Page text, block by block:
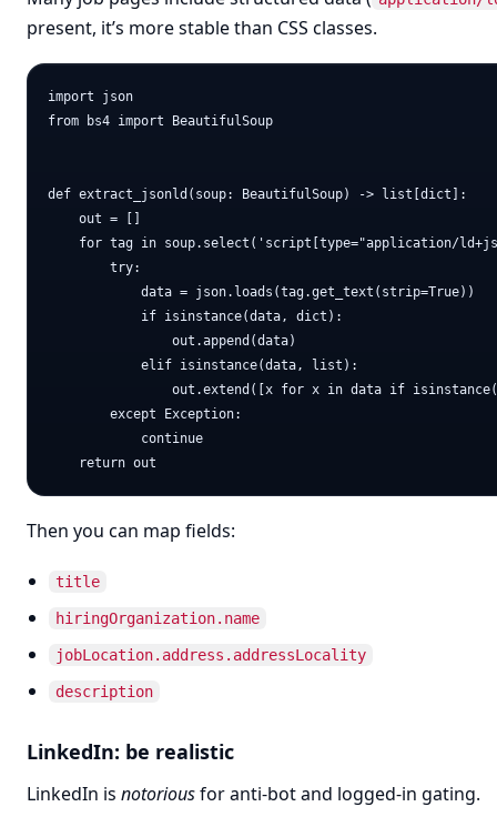
present, it’s more stable than CSS classes.
import json
from bs4 import BeautifulSoup
def extract_jsonld(soup: BeautifulSoup) -> list[dict]:
    out = []
for tag in soup.select('script[type="application/
        try:
            data = json.loads(tag.get_text(strip=True))
            if isinstance(data, dict):
                out.append(data)
            elif isinstance(data, list):
out.extend([x for x in data if
        except Exception:
            continue
Then you can map fields:
title
hiringOrganization.name
jobLocation.address.addressLocality
description
LinkedIn: be realistic
LinkedIn is notoriousfor anti-bot and logged-in gating.